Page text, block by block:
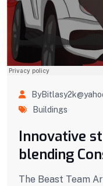
Buildings
Innovative
blending
The Beast Team